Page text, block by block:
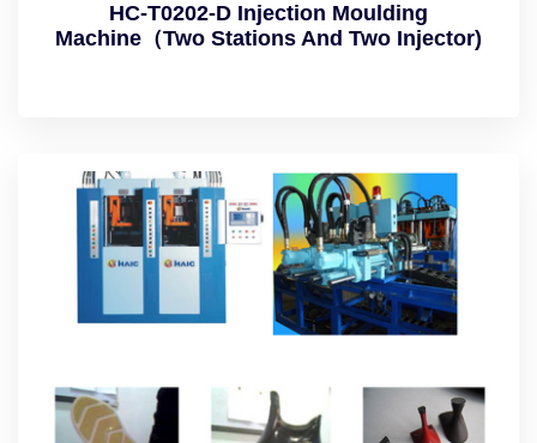
HC-T0202-D Injection Moulding
Machine（Two Stations And Two Injector)